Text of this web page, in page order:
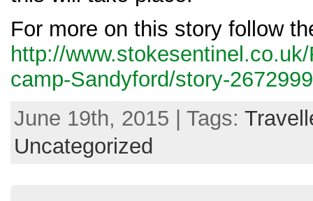
For more on this story follow
http://
camp-Sandyford/story-
June 19th, 2015 | Tags:
Uncategorized